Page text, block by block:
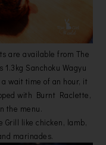
are available from The
1.3kg Sanchoku Wagyu
wait time of an hour, it
with Burnt Raclette,
the menu.
Grill like chicken, lamb,
marinades.